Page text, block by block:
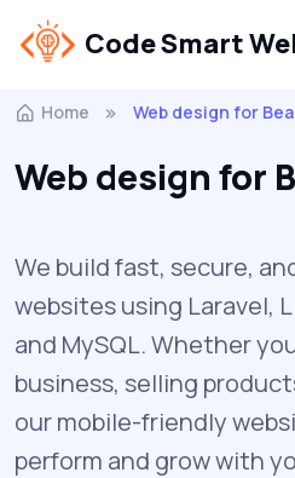
Code Smart
Home Web design for
Web design for
We build fast, secure,
websites using Laravel,
and MySQL. Whether
business, selling
our mobile-friendly
perform and grow with